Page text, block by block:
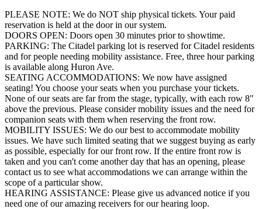
PLEASE NOTE: We do NOT ship physical tickets. Your paid
reservation is held at the door in our system.
​DOORS OPEN: Doors open 30 minutes prior to showtime.
PARKING: The Citadel parking lot is reserved for Citadel residents
and for people needing mobility assistance. Free, three hour parking
is available along Huron Ave.
SEATING ACCOMMODATIONS: We now have assigned
seating! You choose your seats when you purchase your tickets.
None of our seats are far from the stage, typically, with each row 8"
above the previous. Please consider mobility issues and the need for
companion seats with them when reserving the front row.
MOBILITY ISSUES: ​We do our best to accommodate mobility
issues. We have such limited seating that we suggest buying as early
as possible, especially for our front row. If the entire front row is
taken and you can't come another day that has an opening, please
contact us to see what accommodations we can arrange within the
scope of a particular show.
HEARING ASSISTANCE: Please give us advanced notice if you
need one of our amazing receivers for our hearing loop.